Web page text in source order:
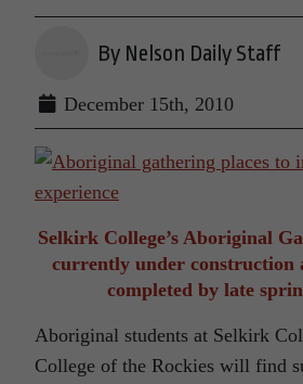
By Nelson Daily Staff
December 15th, 2010
Selkirk College’s Aboriginal
currently under construction
completed by late
Aboriginal students at Selkirk
College of the Rockies will find